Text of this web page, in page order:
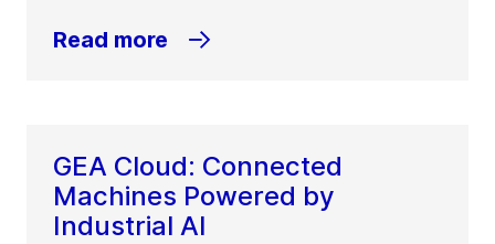
Read more
GEA Cloud: Connected
Machines Powered by
Industrial AI